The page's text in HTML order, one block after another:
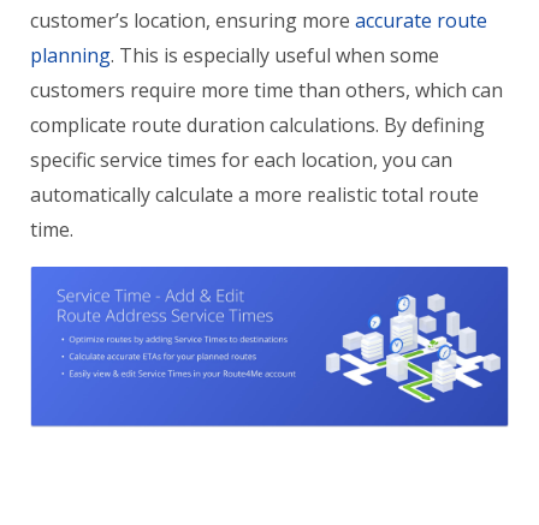
customer’s location, ensuring more accurate route
planning. This is especially useful when some
customers require more time than others, which can
complicate route duration calculations. By defining
specific service times for each location, you can
automatically calculate a more realistic total route
time.